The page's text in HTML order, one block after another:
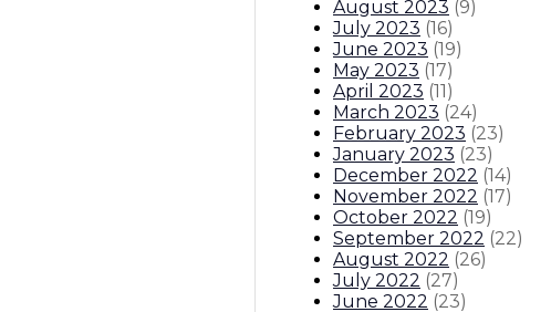
August 2023 (9)
July 2023 (16)
June 2023 (19)
May 2023 (17)
April 2023 (11)
March 2023 (24)
February 2023 (23)
January 2023 (23)
December 2022 (14)
November 2022 (17)
October 2022 (19)
September 2022 (22)
August 2022 (26)
July 2022 (27)
June 2022 (23)